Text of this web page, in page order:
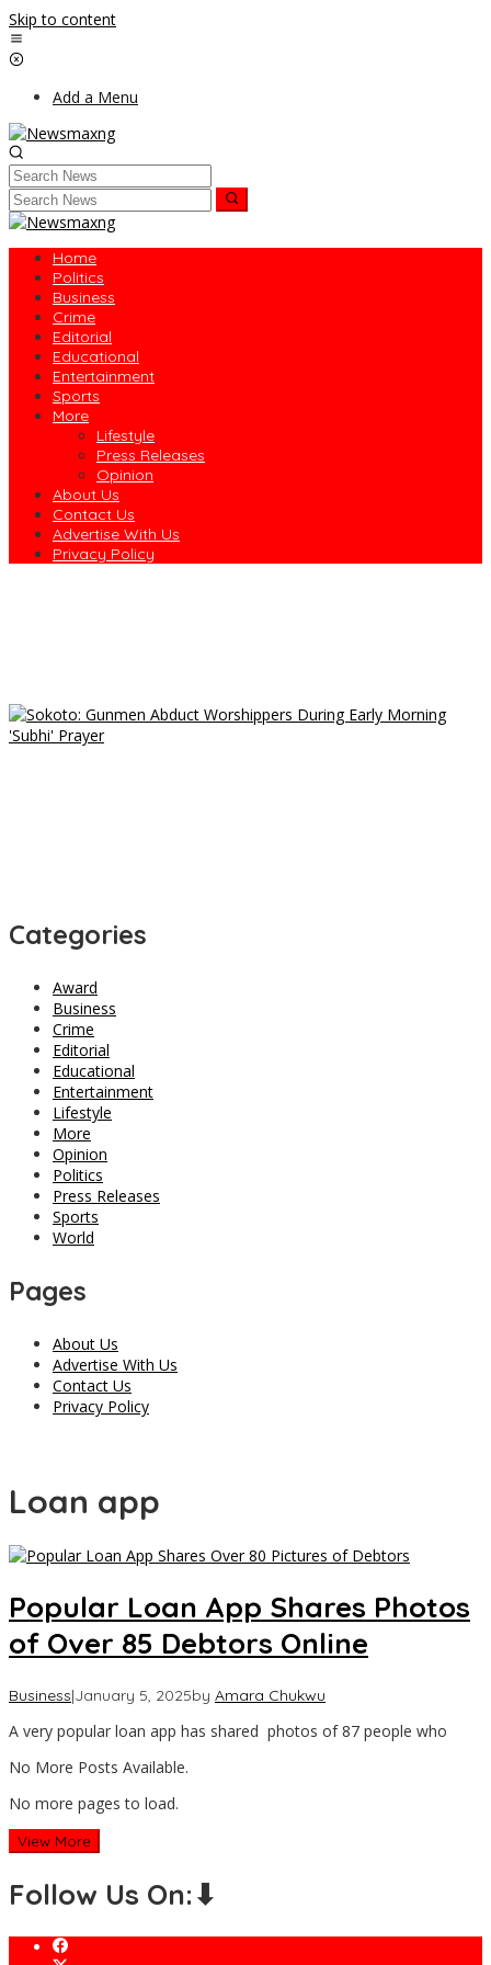
Skip to content
Add a Menu
Home
Politics
Business
Crime
Editorial
Educational
Entertainment
Sports
More
Lifestyle
Press Releases
Opinion
About Us
Contact Us
Advertise With Us
Privacy Policy
Categories
Award
Business
Crime
Editorial
Educational
Entertainment
Lifestyle
More
Opinion
Politics
Press Releases
Sports
World
Pages
About Us
Advertise With Us
Contact Us
Privacy Policy
Loan app
Popular Loan App Shares Photos
of Over 85 Debtors Online
Business|January 5, 2025by Amara Chukwu
A very popular loan app has shared photos of 87 people who
No More Posts Available.
No more pages to load.
View More
Follow Us On:⬇